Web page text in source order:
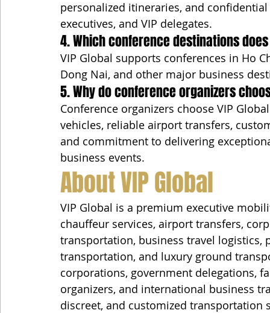
personalized itineraries, and
executives, and VIP delegates.
4. Which conference destinations does
VIP Global supports conferences in Ho
Dong Nai, and other major business
5. Why do conference organizers
Conference organizers choose VIP
vehicles, reliable airport transfers,
and commitment to delivering
business events.
About VIP Global
VIP Global is a premium executive
chauffeur services, airport transfers,
transportation, business travel
transportation, and luxury ground
corporations, government delegations,
organizers, and international business
discreet, and customized